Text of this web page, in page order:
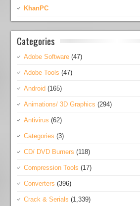
KhanPC
Categories
Adobe Software (47)
Adobe Tools (47)
Android (165)
Animations/ 3D Graphics (294)
Antivirus (62)
Categories (3)
CD/ DVD Burners (118)
Compression Tools (17)
Converters (396)
Crack & Serials (1,339)